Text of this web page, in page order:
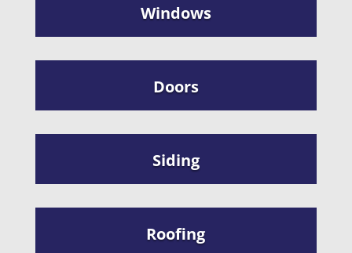
Windows
Doors
Siding
Roofing